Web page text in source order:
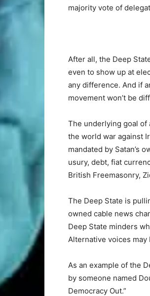
majority vote of
After all, the Deep
even to show up at
any difference. And if
movement won’t be
The underlying goal of
the world war against
mandated by Satan’s
usury, debt, fiat
British Freemasonry,
The Deep State is
owned cable news
Deep State minders
Alternative voices
As an example of the
by someone named
Democracy Out.”